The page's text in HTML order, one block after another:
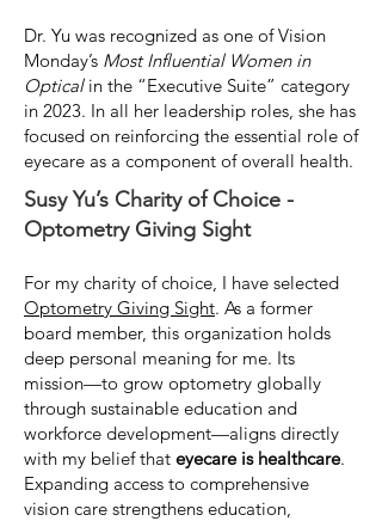
Dr. Yu was recognized as one of Vision
Monday’s Most Influential Women in
Optical in the “Executive Suite” category
in 2023. In all her leadership roles, she has
focused on reinforcing the essential role of
eyecare as a component of overall health.
Susy Yu’s Charity of Choice -
Optometry Giving Sight
For my charity of choice, I have selected
Optometry Giving Sight. As a former
board member, this organization holds
deep personal meaning for me. Its
mission—to grow optometry globally
through sustainable education and
workforce development—aligns directly
with my belief that eyecare is healthcare.
Expanding access to comprehensive
vision care strengthens education,